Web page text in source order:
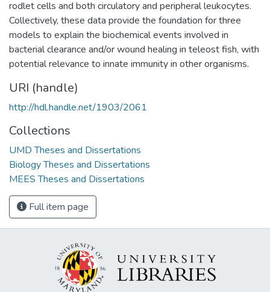
rodlet cells and both circulatory and peripheral leukocytes.
Collectively, these data provide the foundation for three
models to explain the biochemical events involved in
bacterial clearance and/or wound healing in teleost fish, with
potential relevance to innate immunity in other organisms.
URI (handle)
http://hdl.handle.net/1903/2061
Collections
UMD Theses and Dissertations
Biology Theses and Dissertations
MEES Theses and Dissertations
Full item page